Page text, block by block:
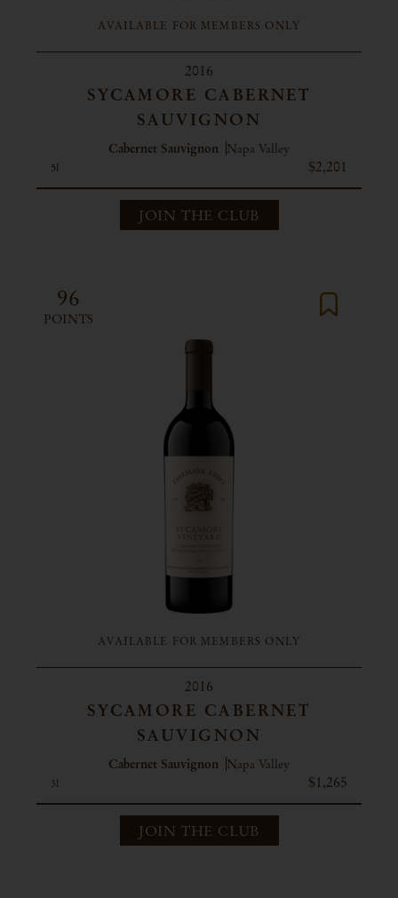
AVAILABLE FOR MEMBERS ONLY
2016
SYCAMORE CABERNET
SAUVIGNON
Cabernet Sauvignon Napa Valley
5l $2,201
JOIN THE CLUB
AVAILABLE FOR MEMBERS ONLY
96
POINTS
2016
SYCAMORE CABERNET
SAUVIGNON
Cabernet Sauvignon Napa Valley
3l $1,265
JOIN THE CLUB